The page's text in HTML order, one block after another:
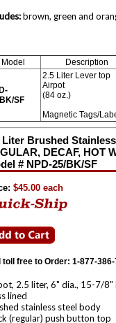
brown, green and
Model Description
SF
2.5 Liter Lever top
Airpot
(84 oz.)
Magnetic Tags/
Liter Brushed
DECAF, HOT
# NPD-25/BK/SF
$45.00 each
toll free to Order: 1-877-
2.5 liter, 6" dia., 15-7/8"
lined
stainless steel body
(regular) push button top